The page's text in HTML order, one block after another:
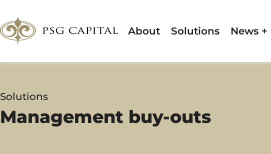
About Solutions News
Solutions
Management buy-outs